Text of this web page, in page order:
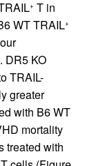
+ T in
WT TRAIL+
DR5 KO
TRAIL-
greater
with B6 WT
mortality
treated with